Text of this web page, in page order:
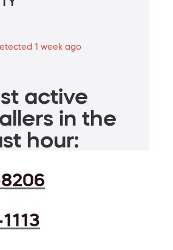
1 week ago
active
in the
hour: